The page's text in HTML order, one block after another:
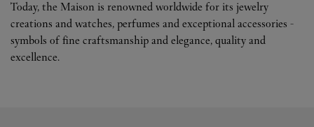
Today, the Maison is renowned worldwide for its jewelry
creations and watches, perfumes and exceptional accessories -
symbols of fine craftsmanship and elegance, quality and
excellence.